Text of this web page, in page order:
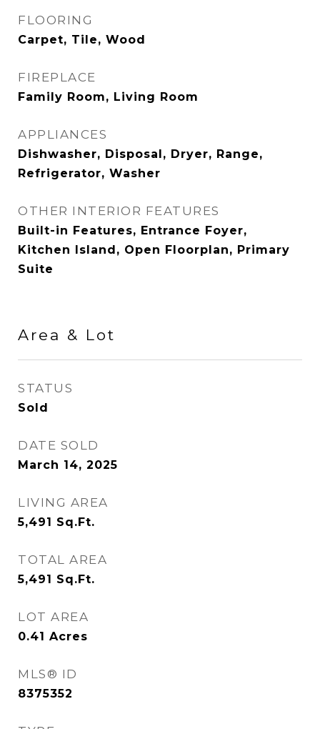
FLOORING
Carpet, Tile, Wood
FIREPLACE
Family Room, Living Room
APPLIANCES
Dishwasher, Disposal, Dryer, Range,
Refrigerator, Washer
OTHER INTERIOR FEATURES
Built-in Features, Entrance Foyer,
Kitchen Island, Open Floorplan, Primary
Suite
Area & Lot
STATUS
Sold
DATE SOLD
March 14, 2025
LIVING AREA
5,491 Sq.Ft.
TOTAL AREA
5,491 Sq.Ft.
LOT AREA
0.41 Acres
MLS® ID
8375352